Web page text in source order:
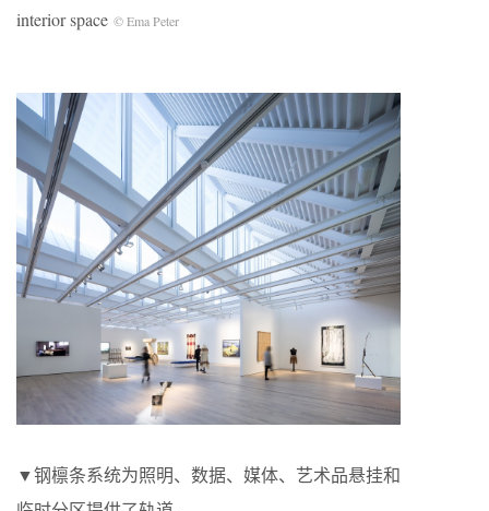
interior space © Ema Peter
▼钢檩条系统为照明、数据、媒体、艺术品悬挂和